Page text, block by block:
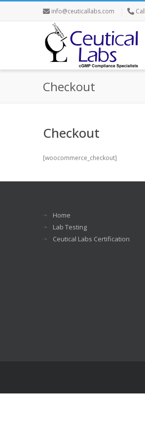
info@ceuticallabs.com
Checkout
Checkout
[woocommerce_checkout]
Home
Lab Testing
Ceutical Labs Certification